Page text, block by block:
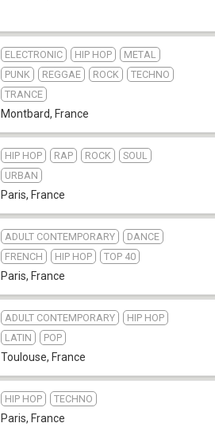
ELECTRONIC HIP HOP
METAL
PUNK
REGGAE ROCK
TECHNO
TRANCE
Montbard, France
HIP HOP RAP ROCK
SOUL
URBAN
Paris, France
ADULT CONTEMPORARY
DANCE
FRENCH
HIP HOP TOP 40
Paris, France
ADULT CONTEMPORARY
HIP HOP
LATIN
POP
Toulouse, France
HIP HOP TECHNO
Paris, France